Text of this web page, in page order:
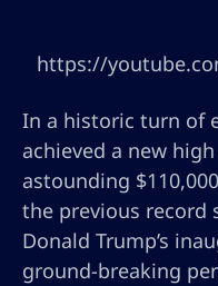
https://
In a historic turn of
achieved a new
astounding
the previous record
Donald Trump’s
ground-breaking